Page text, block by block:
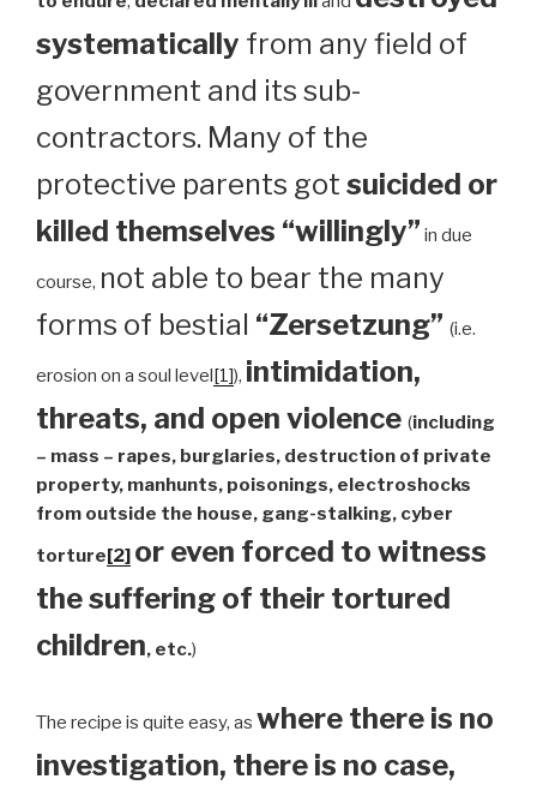
systematically from any field of
government and its sub-
contractors. Many of the
protective parents got suicided or
killed themselves “willingly” in due
course, not able to bear the many
forms of bestial “Zersetzung” (i.e.
erosion on a soul level[1]), intimidation,
threats, and open violence (including
– mass – rapes, burglaries, destruction of private
property, manhunts, poisonings, electroshocks
from outside the house, gang-stalking, cyber
torture[2] or even forced to witness
the suffering of their tortured
children, etc.)
The recipe is quite easy, as where there is no
investigation, there is no case,